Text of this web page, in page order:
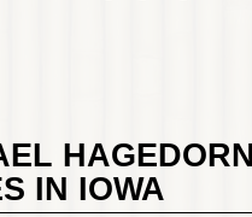
IN IOWA